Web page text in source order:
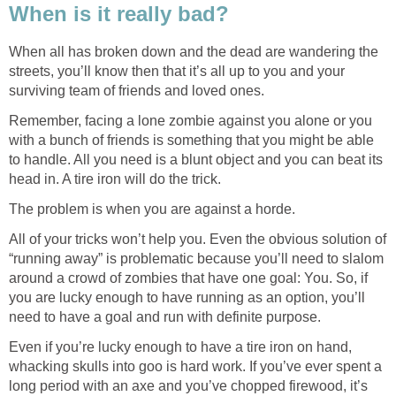
When is it really bad?
When all has broken down and the dead are wandering the
streets, you’ll know then that it’s all up to you and your
surviving team of friends and loved ones.
Remember, facing a lone zombie against you alone or you
with a bunch of friends is something that you might be able
to handle. All you need is a blunt object and you can beat its
head in. A tire iron will do the trick.
The problem is when you are against a horde.
All of your tricks won’t help you. Even the obvious solution of
“running away” is problematic because you’ll need to slalom
around a crowd of zombies that have one goal: You. So, if
you are lucky enough to have running as an option, you’ll
need to have a goal and run with definite purpose.
Even if you’re lucky enough to have a tire iron on hand,
whacking skulls into goo is hard work. If you’ve ever spent a
long period with an axe and you’ve chopped firewood, it’s